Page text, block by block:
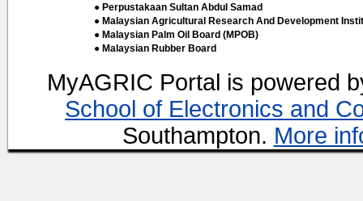
● Perpustakaan Sultan Abdul Samad
● Malaysian Agricultural Research And Development
● Malaysian Palm Oil Board (MPOB)
● Malaysian Rubber Board
MyAGRIC Portal is powered
School of Electronics and
Southampton. More